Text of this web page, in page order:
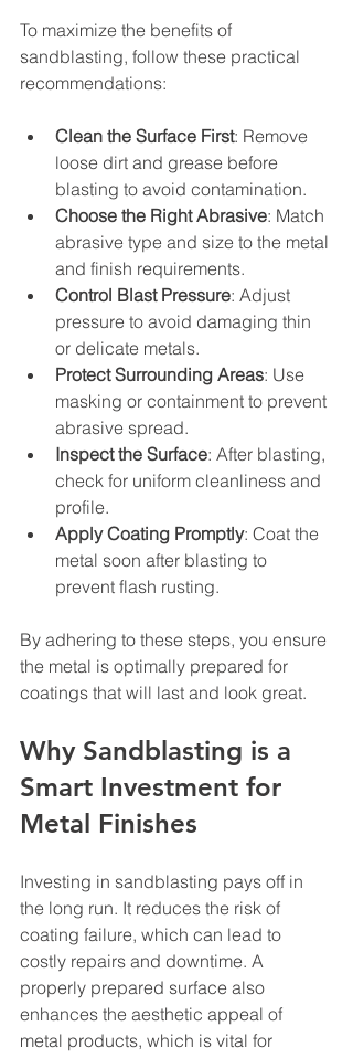
To maximize the benefits of
sandblasting, follow these practical
recommendations:
Clean the Surface First: Remove
loose dirt and grease before
blasting to avoid contamination.
Choose the Right Abrasive: Match
abrasive type and size to the metal
and finish requirements.
Control Blast Pressure: Adjust
pressure to avoid damaging thin
or delicate metals.
Protect Surrounding Areas: Use
masking or containment to prevent
abrasive spread.
Inspect the Surface: After blasting,
check for uniform cleanliness and
profile.
Apply Coating Promptly: Coat the
metal soon after blasting to
prevent flash rusting.
By adhering to these steps, you ensure
the metal is optimally prepared for
coatings that will last and look great.
Why Sandblasting is a
Smart Investment for
Metal Finishes
Investing in sandblasting pays off in
the long run. It reduces the risk of
coating failure, which can lead to
costly repairs and downtime. A
properly prepared surface also
enhances the aesthetic appeal of
metal products, which is vital for